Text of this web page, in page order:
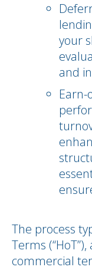
your
and
The process
Terms
commercial